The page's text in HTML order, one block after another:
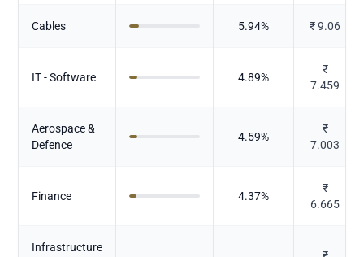
Cables 5.94% ₹9.06
IT - Software 4.89%
₹
7.459
Aerospace &
Defence
4.59%
₹
7.003
Finance 4.37%
₹
6.665
Infrastructure